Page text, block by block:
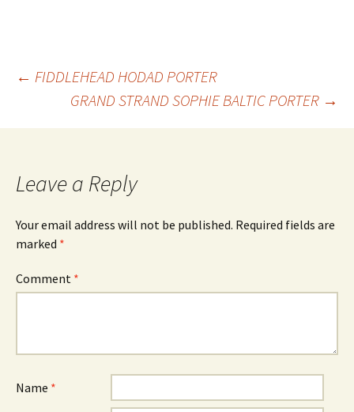
Post
navigation
← FIDDLEHEAD HODAD PORTER
GRAND STRAND SOPHIE BALTIC PORTER →
Leave a Reply
Your email address will not be published. Required fields are
marked *
Comment *
Name *